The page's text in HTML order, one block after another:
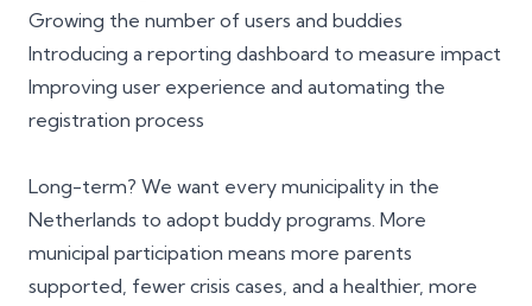
Growing the number of users and buddies
Introducing a reporting dashboard to measure impact
Improving user experience and automating the
registration process
Long-term? We want every municipality in the
Netherlands to adopt buddy programs. More
municipal participation means more parents
supported, fewer crisis cases, and a healthier, more